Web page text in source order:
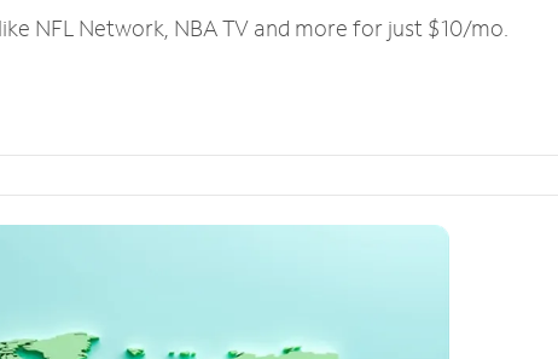
NFL Network, NBA TV and more for just $10/mo.